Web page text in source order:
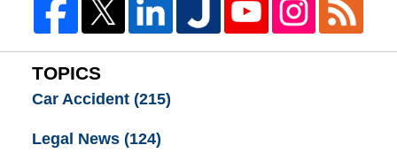
TOPICS
Car Accident (215)
Legal News (124)